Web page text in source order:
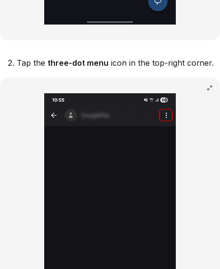
Tap the three-dot menu icon in the top-right corner.